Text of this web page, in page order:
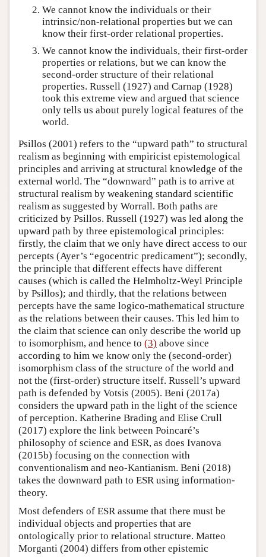
We cannot know the individuals or their
intrinsic/non-relational properties but we can
know their first-order relational properties.
We cannot know the individuals, their first-order
properties or relations, but we can know the
second-order structure of their relational
properties. Russell (1927) and Carnap (1928)
took this extreme view and argued that science
only tells us about purely logical features of the
world.
Psillos (2001) refers to the “upward path” to structural
realism as beginning with empiricist epistemological
principles and arriving at structural knowledge of the
external world. The “downward” path is to arrive at
structural realism by weakening standard scientific
realism as suggested by Worrall. Both paths are
criticized by Psillos. Russell (1927) was led along the
upward path by three epistemological principles:
firstly, the claim that we only have direct access to our
percepts (Ayer’s “egocentric predicament”); secondly,
the principle that different effects have different
causes (which is called the Helmholtz-Weyl Principle
by Psillos); and thirdly, that the relations between
percepts have the same logico-mathematical structure
as the relations between their causes. This led him to
the claim that science can only describe the world up
to isomorphism, and hence to (3) above since
according to him we know only the (second-order)
isomorphism class of the structure of the world and
not the (first-order) structure itself. Russell’s upward
path is defended by Votsis (2005). Beni (2017a)
considers the upward path in the light of the science
of perception. Katherine Brading and Elise Crull
(2017) explore the link between Poincaré’s
philosophy of science and ESR, as does Ivanova
(2015b) focusing on the connection with
conventionalism and neo-Kantianism. Beni (2018)
takes the downward path to ESR using information-
theory.
Most defenders of ESR assume that there must be
individual objects and properties that are
ontologically prior to relational structure. Matteo
Morganti (2004) differs from other epistemic